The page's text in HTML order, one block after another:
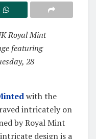
Royal Mint
featuring
28
with the
intricately on
by Royal Mint
design is a